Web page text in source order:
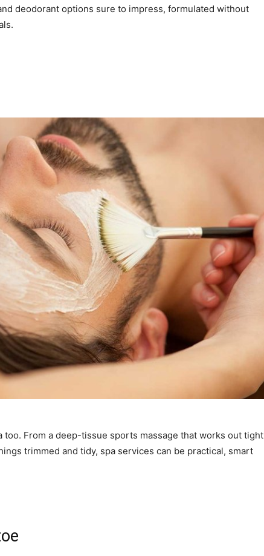
deodorant options sure to impress, formulated without
too. From a deep-tissue sports massage that works out tight
trimmed and tidy, spa services can be practical, smart